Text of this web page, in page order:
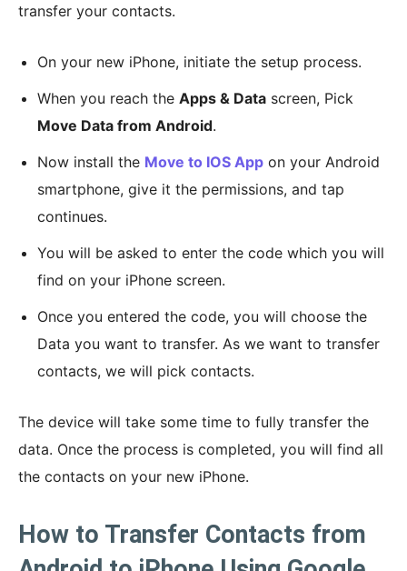
transfer your contacts.
On your new iPhone, initiate the setup process.
When you reach the Apps & Data screen, Pick
Move Data from Android.
Now install the Move to IOS App on your Android
smartphone, give it the permissions, and tap
continues.
You will be asked to enter the code which you will
find on your iPhone screen.
Once you entered the code, you will choose the
Data you want to transfer. As we want to transfer
contacts, we will pick contacts.
The device will take some time to fully transfer the
data. Once the process is completed, you will find all
the contacts on your new iPhone.
How to Transfer Contacts from